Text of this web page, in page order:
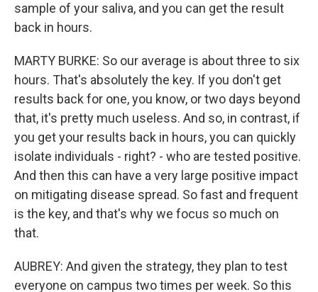
sample of your saliva, and you can get the result
back in hours.
MARTY BURKE: So our average is about three to six
hours. That's absolutely the key. If you don't get
results back for one, you know, or two days beyond
that, it's pretty much useless. And so, in contrast, if
you get your results back in hours, you can quickly
isolate individuals - right? - who are tested positive.
And then this can have a very large positive impact
on mitigating disease spread. So fast and frequent
is the key, and that's why we focus so much on
that.
AUBREY: And given the strategy, they plan to test
everyone on campus two times per week. So this